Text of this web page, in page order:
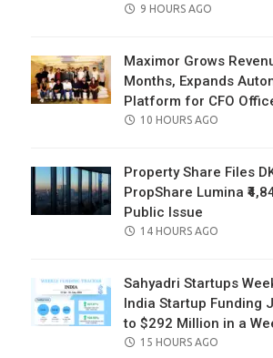
POSTED
9 HOURS AGO
Maximor Grows
Months, Expands
Platform for CFO
POSTED
10 HOURS AGO
Property Share Files
PropShare Lumina
Public Issue
POSTED
14 HOURS AGO
Sahyadri Startups
India Startup Funding
to $292 Million in a
POSTED
15 HOURS AGO